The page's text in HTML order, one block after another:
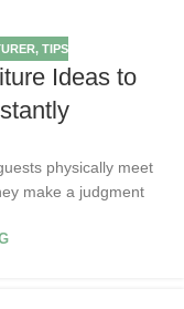
, TIPS
Ideas to
physically meet
make a judgment